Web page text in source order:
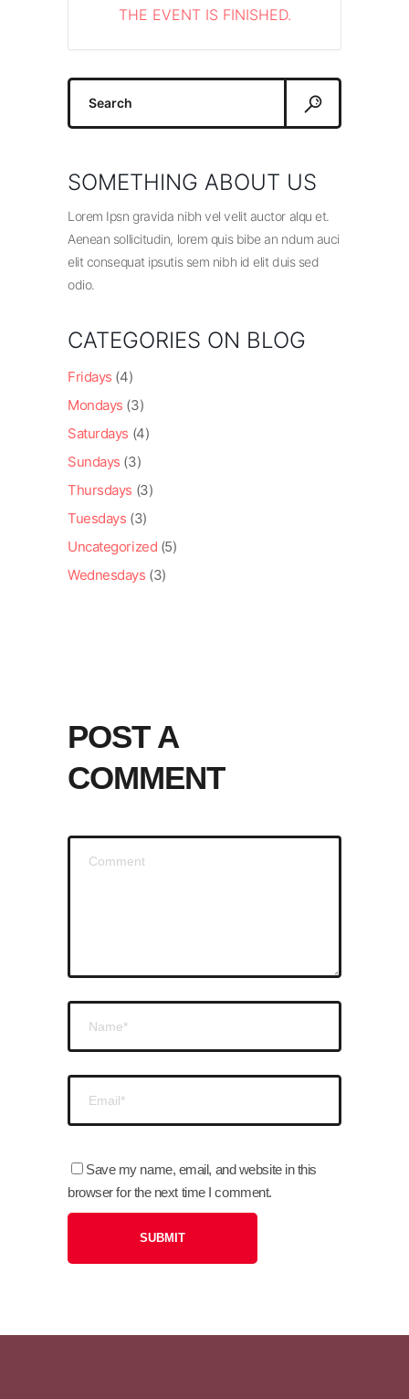
THE EVENT IS FINISHED.
Search
SOMETHING ABOUT US
Lorem Ipsn gravida nibh vel velit auctor alqu et.
Aenean sollicitudin, lorem quis bibe an ndum auci
elit consequat ipsutis sem nibh id elit duis sed
odio.
CATEGORIES ON BLOG
Fridays (4)
Mondays (3)
Saturdays (4)
Sundays (3)
Thursdays (3)
Tuesdays (3)
Uncategorized (5)
Wednesdays (3)
POST A
COMMENT
Save my name, email, and website in this
browser for the next time I comment.